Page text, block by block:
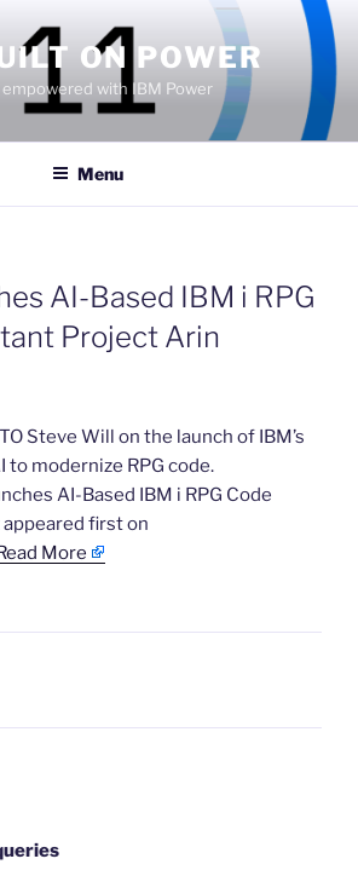
ON POWER
empowered with IBM Power
Menu
AI-Based IBM i RPG
Project Arin
Steve Will on the launch of IBM’s
to modernize RPG code.
AI-Based IBM i RPG Code
first on
More